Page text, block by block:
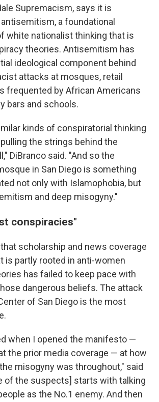
Supremacism, says it is
a foundational
white nationalist thinking that is
theories. Antisemitism has
ideological component behind
attacks at mosques, retail
frequented by African Americans
bars and schools.
kinds of conspiratorial thinking
the strings behind the
DiBranco said. "And so the
in San Diego is something
not only with Islamophobia, but
and deep misogyny."
conspiracies"
scholarship and news coverage
is partly rooted in anti-women
has failed to keep pace with
dangerous beliefs. The attack
of San Diego is the most
when I opened the manifesto —
the prior media coverage — at how
misogyny was throughout," said
of the suspects] starts with talking
as the No.1 enemy. And then